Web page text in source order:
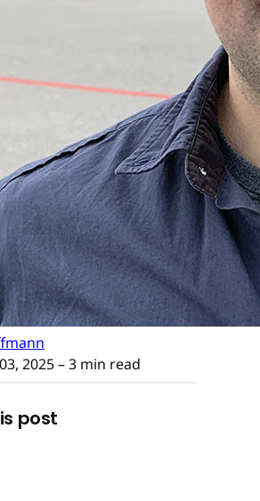
2025– 3 min read
post